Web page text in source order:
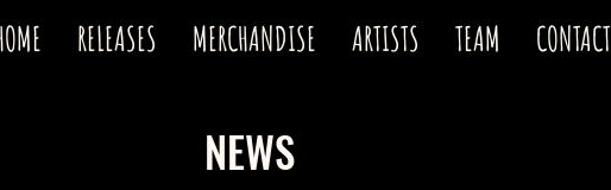
RELEASES MERCHANDISE ARTISTS TEAM CONTACT
NEWS